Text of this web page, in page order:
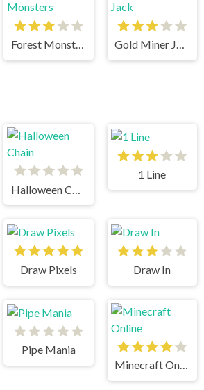
Forest Monsters Gold Miner Jack
1 Line
Draw Pixels Draw In
Pipe Mania
Minecraft Online